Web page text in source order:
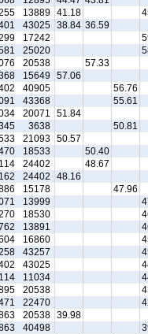
41.18
13889
36.59
38.84
43025
17242
25020
57.33
20538
57.06
15649
56.76
40905
55.61
43368
51.84
20071
50.81
3638
50.57
21093
50.40
18533
48.67
24402
48.16
24402
47.96
15178
13999
18530
13891
16860
43257
43025
11034
20538
22470
39.98
20538
40498